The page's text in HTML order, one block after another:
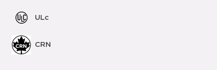
ULc
CRN